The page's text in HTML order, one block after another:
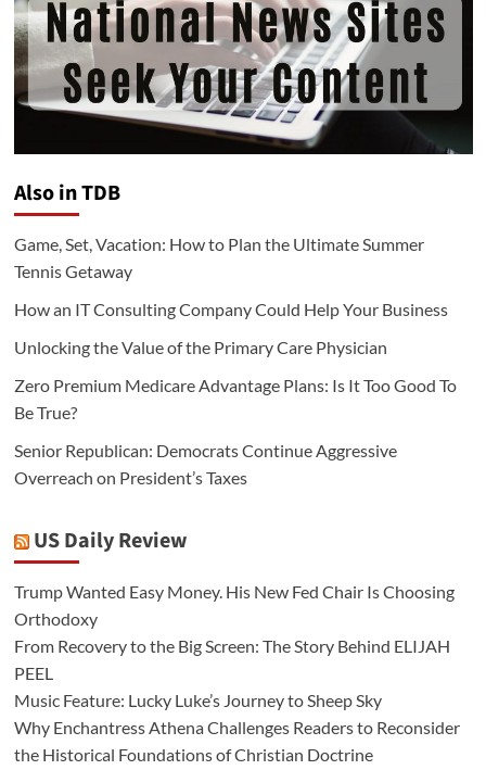
Also in TDB
Game, Set, Vacation: How to Plan the Ultimate Summer
Tennis Getaway
How an IT Consulting Company Could Help Your Business
Unlocking the Value of the Primary Care Physician
Zero Premium Medicare Advantage Plans: Is It Too Good To
Be True?
Senior Republican: Democrats Continue Aggressive
Overreach on President’s Taxes
US Daily Review
Trump Wanted Easy Money. His New Fed Chair Is Choosing
Orthodoxy
From Recovery to the Big Screen: The Story Behind ELIJAH
PEEL
Music Feature: Lucky Luke’s Journey to Sheep Sky
Why Enchantress Athena Challenges Readers to Reconsider
the Historical Foundations of Christian Doctrine